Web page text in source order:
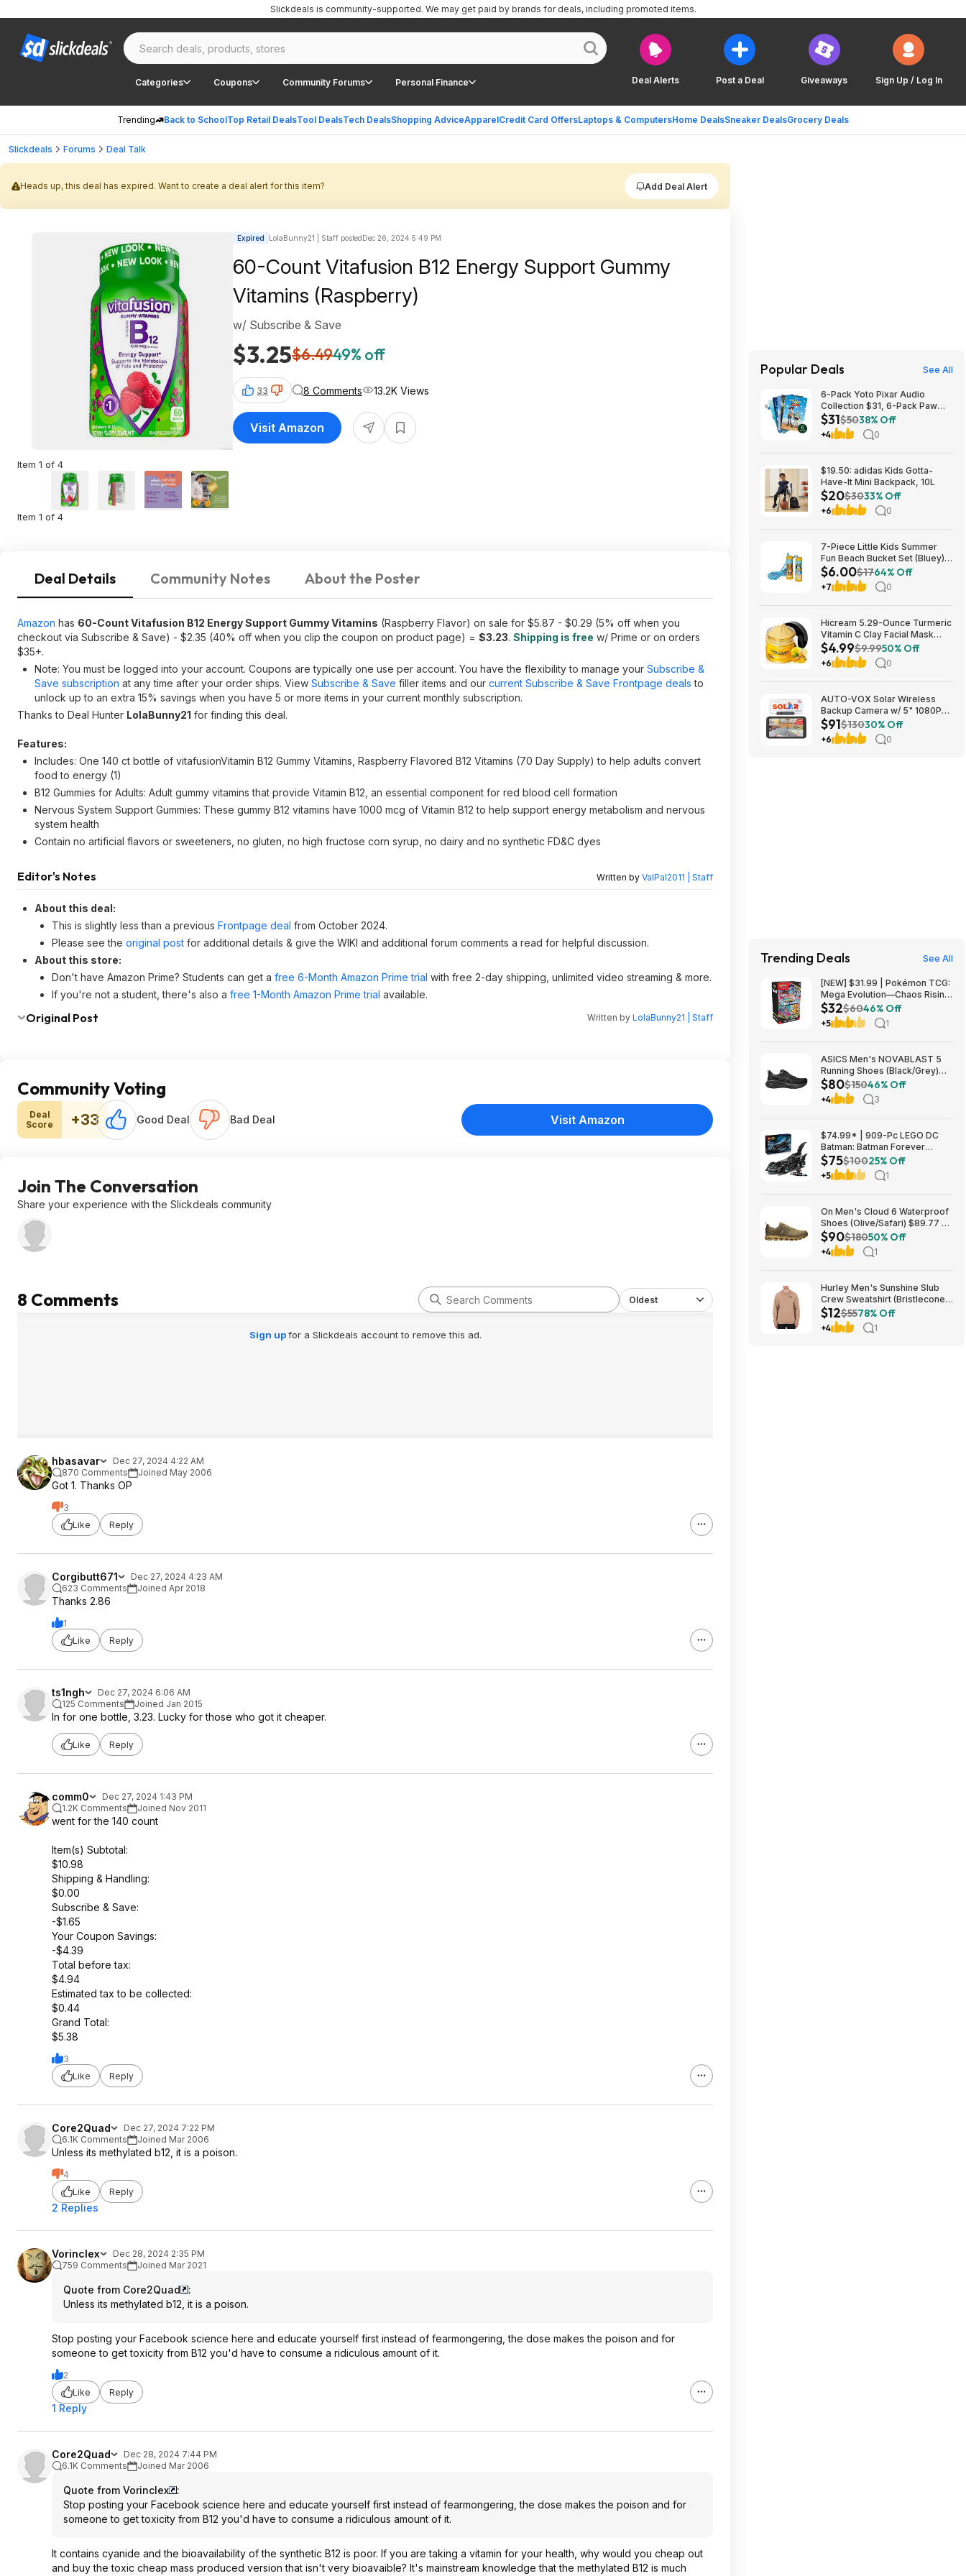
Deal Alerts Post a Deal Giveaways Sign Up / Log In
Categories Coupons Community Forums Personal Finance
Trending Back to SchoolTop Retail DealsTool DealsTech DealsShopping AdviceApparelCredit Card OffersLaptops & ComputersHome DealsSneaker DealsGrocery Deals
Slickdeals is community-supported. We may get paid by brands for deals, including promoted items.
Slickdeals Forums Deal Talk
Heads up, this deal has expired. Want to create a deal alert for this item? Add Deal Alert
Item 1 of 4
Item 1 of 4
Expired LolaBunny21 | Staff postedDec 26, 2024 5:49 PM
60-Count Vitafusion B12 Energy Support Gummy
Vitamins (Raspberry)
$3.25$6.4949% off
w/ Subscribe & Save
33 8 Comments 13.2K Views
Visit Amazon
Deal Details Community Notes About the Poster
Amazon has 60-Count Vitafusion B12 Energy Support Gummy Vitamins (Raspberry Flavor) on sale for $5.87 - $0.29 (5% off when you
checkout via Subscribe & Save) - $2.35 (40% off when you clip the coupon on product page) = $3.23. Shipping is free w/ Prime or on orders
$35+.
Note: You must be logged into your account. Coupons are typically one use per account. You have the flexibility to manage your Subscribe &
Save subscription at any time after your order ships. View Subscribe & Save filler items and our current Subscribe & Save Frontpage deals to
unlock up to an extra 15% savings when you have 5 or more items in your current monthly subscription.
Thanks to Deal Hunter LolaBunny21 for finding this deal.
Features:
Includes: One 140 ct bottle of vitafusionVitamin B12 Gummy Vitamins, Raspberry Flavored B12 Vitamins (70 Day Supply) to help adults convert
food to energy (1)
B12 Gummies for Adults: Adult gummy vitamins that provide Vitamin B12, an essential component for red blood cell formation
Nervous System Support Gummies: These gummy B12 vitamins have 1000 mcg of Vitamin B12 to help support energy metabolism and nervous
system health
Contain no artificial flavors or sweeteners, no gluten, no high fructose corn syrup, no dairy and no synthetic FD&C dyes
Editor's Notes Written by ValPal2011 | Staff
About this deal:
This is slightly less than a previous Frontpage deal from October 2024.
Please see the original post for additional details & give the WIKI and additional forum comments a read for helpful discussion.
About this store:
Don't have Amazon Prime? Students can get a free 6-Month Amazon Prime trial with free 2-day shipping, unlimited video streaming & more.
If you're not a student, there's also a free 1-Month Amazon Prime trial available.
Original Post Written by LolaBunny21 | Staff
Community Voting
Deal
Score
+33 Good Deal Bad Deal Visit Amazon
Join The Conversation
Share your experience with the Slickdeals community
8 Comments Oldest
Sign upfor a Slickdeals account to remove this ad.
hbasavar
Dec 27, 2024 4:22 AM
870 Comments
Joined May 2006
Got 1. Thanks OP
3
Like
Reply
Corgibutt671
Dec 27, 2024 4:23 AM
623 Comments
Joined Apr 2018
Thanks 2.86
1
Like
Reply
ts1ngh
Dec 27, 2024 6:06 AM
125 Comments
Joined Jan 2015
In for one bottle, 3.23. Lucky for those who got it cheaper.
Like Reply
comm0
Dec 27, 2024 1:43 PM
1.2K Comments
Joined Nov 2011
went for the 140 count
Item(s) Subtotal:
$10.98
Shipping & Handling:
$0.00
Subscribe & Save:
-$1.65
Your Coupon Savings:
-$4.39
Total before tax:
$4.94
Estimated tax to be collected:
$0.44
Grand Total:
$5.38
3
Like
Reply
Core2Quad
Dec 27, 2024 7:22 PM
6.1K Comments
Joined Mar 2006
Unless its methylated b12, it is a poison.
4
Like
Reply
2 Replies
Vorinclex
Dec 28, 2024 2:35 PM
759 Comments
Joined Mar 2021
Quote from Core2Quad
:
Unless its methylated b12, it is a poison.
Stop posting your Facebook science here and educate yourself first instead of fearmongering, the dose makes the poison and for
someone to get toxicity from B12 you'd have to consume a ridiculous amount of it.
2
Like
Reply
1 Reply
Core2Quad
Dec 28, 2024 7:44 PM
6.1K Comments
Joined Mar 2006
Quote from Vorinclex
:
Stop posting your Facebook science here and educate yourself first instead of fearmongering, the dose makes the poison and for
someone to get toxicity from B12 you'd have to consume a ridiculous amount of it.
It contains cyanide and the bioavailability of the synthetic B12 is poor. If you are taking a vitamin for your health, why would you cheap out
and buy the toxic cheap mass produced version that isn't very bioavaible? It's mainstream knowledge that the methylated B12 is much
Popular Deals See All
6-Pack Yoto Pixar Audio
Collection $31, 6-Pack Paw
Patrol Pack $25 & More + Free
Shipping
$31$5038% Off
+4 0
$19.50: adidas Kids Gotta-
Have-It Mini Backpack, 10L
$20$3033% Off
+6 0
7-Piece Little Kids Summer
Fun Beach Bucket Set (Bluey)
$6 + Free S&H w/ Walmart+ or
on $35+
$6.00$1764% Off
+7 0
Hicream 5.29-Ounce Turmeric
Vitamin C Clay Facial Mask
$4.99 + Free Shipping w/
Prime or on $35+
$4.99$9.9950% Off
+6 0
AUTO-VOX Solar Wireless
Backup Camera w/ 5" 1080P
Monitor & 5000mAh Battery
$90.99 + Free Shipping
$91$13030% Off
+6 0
Trending Deals See All
[NEW] $31.99 | Pokémon TCG:
Mega Evolution—Chaos Rising
Booster Bundle at Amazon
$32$6046% Off
+5 1
ASICS Men's NOVABLAST 5
Running Shoes (Black/Grey)
$80.47 + Free Shipping
$80$15046% Off
+4 3
$74.99* | 909-Pc LEGO DC
Batman: Batman Forever
Batmobile Building Toy at
Amazon
$75$10025% Off
+5 1
On Men's Cloud 6 Waterproof
Shoes (Olive/Safari) $89.77 +
Free Shipping
$90$18050% Off
+4 1
Hurley Men's Sunshine Slub
Crew Sweatshirt (Bristlecone)
$11.87 + Free Shipping on $49
$12$5578% Off
+4 1